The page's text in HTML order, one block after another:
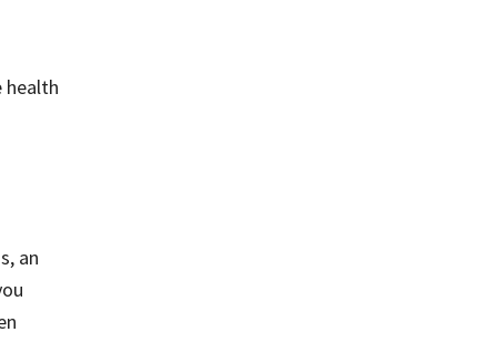
health
an